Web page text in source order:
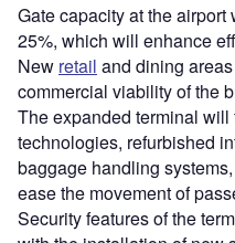
Gate capacity at the
25%, which will enhance
New retail and dining
commercial viability of the
The expanded terminal will
technologies, refurbished
baggage handling
ease the movement of
Security features of the